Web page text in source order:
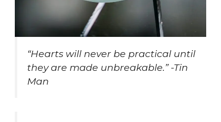
“Hearts will never be practical until
they are made unbreakable.” -Tin
Man